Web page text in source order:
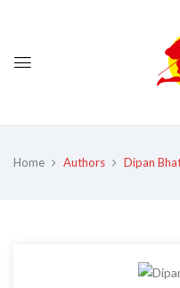
Home Authors Dipan